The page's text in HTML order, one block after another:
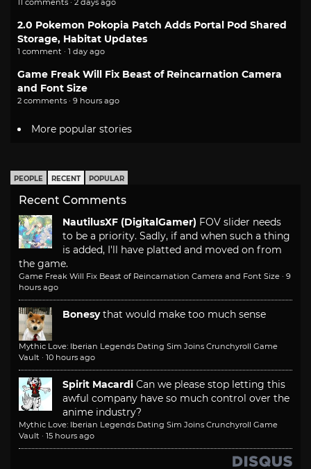
11 comments · 2 days ago
2.0 Pokemon Pokopia Patch Adds Portal Pod Shared
Storage, Habitat Updates
1 comment · 1 day ago
Game Freak Will Fix Beast of Reincarnation Camera
and Font Size
2 comments · 9 hours ago
More popular stories
PEOPLE RECENT POPULAR
Recent Comments
NautilusXF (DigitalGamer) FOV slider needs
to be a priority. Sadly, if and when such a thing
is added, I'll have platted and moved on from
the game.
Game Freak Will Fix Beast of Reincarnation Camera and Font Size · 9
hours ago
Bonesy that would make too much sense
Mythic Love: Iberian Legends Dating Sim Joins Crunchyroll Game
Vault · 10 hours ago
Spirit Macardi Can we please stop letting this
awful company have so much control over the
anime industry?
Mythic Love: Iberian Legends Dating Sim Joins Crunchyroll Game
Vault · 15 hours ago